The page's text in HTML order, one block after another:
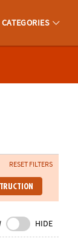
of All Ages.
CATEGORIES
RESET FILTERS
HIDE